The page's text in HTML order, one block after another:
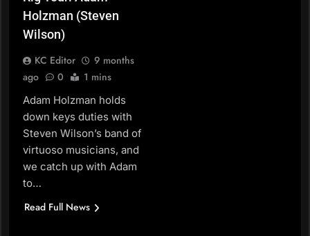
Holzman (Steven
Wilson)
KC Editor
9 months
ago
0 1 mins
Adam Holzman holds
down keys duties with
Steven Wilson’s band of
virtuoso musicians, and
we catch up with Adam
to…
Read Full News